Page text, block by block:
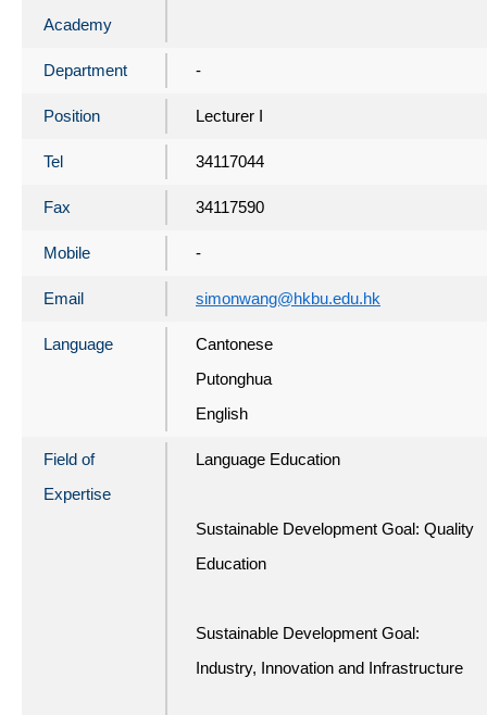
Academy
Department -
Position Lecturer I
Tel 34117044
Fax 34117590
Mobile -
Email simonwang@hkbu.edu.hk
Language
Cantonese
Putonghua
English
Field of
Expertise
Language Education
Sustainable Development Goal: Quality
Education
Sustainable Development Goal:
Industry, Innovation and Infrastructure